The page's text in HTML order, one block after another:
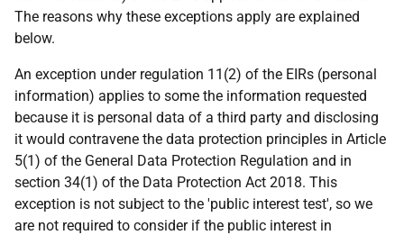
The reasons why these exceptions apply are explained
below.
An exception under regulation 11(2) of the EIRs (personal
information) applies to some the information requested
because it is personal data of a third party and disclosing
it would contravene the data protection principles in Article
5(1) of the General Data Protection Regulation and in
section 34(1) of the Data Protection Act 2018. This
exception is not subject to the 'public interest test', so we
are not required to consider if the public interest in